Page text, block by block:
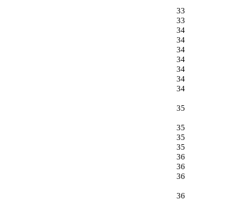
33
33
34
34
34
34
34
34
34
35
35
35
35
36
36
36
36